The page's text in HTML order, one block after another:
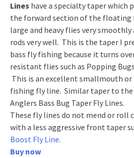
Lines have a specialty taper which
the forward section of the floating
large and heavy flies very
rods very well. This is the taper I
bass fly fishing because it turns
resistant flies such as Popping
This is an excellent smallmouth
fishing fly line. Similar taper to
Anglers Bass Bug Taper Fly Lines.
These fly lines do not mend or roll
with a less aggressive front taper
Boost Fly Line.
Buy now